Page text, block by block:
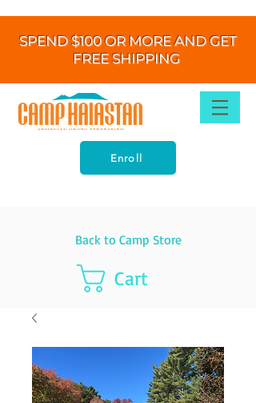
SPEND $100 OR MORE AND GET
FREE SHIPPING
Enroll
Back to Camp Store
Cart